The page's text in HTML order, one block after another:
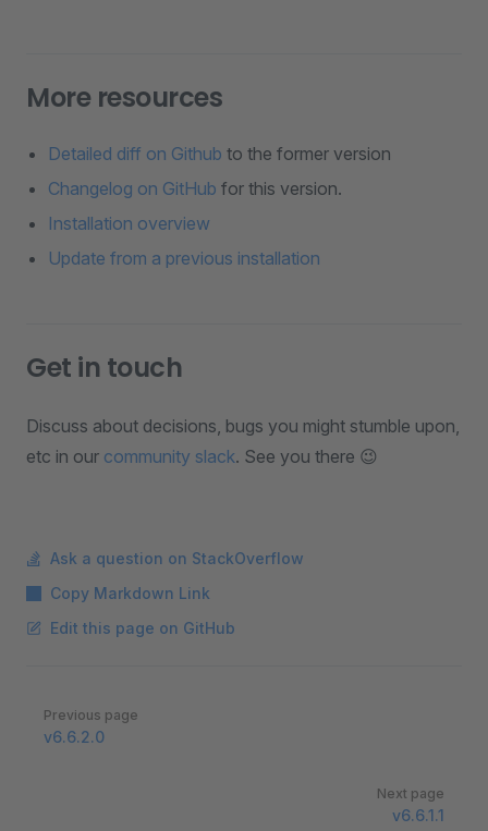
More resources
Detailed diff on Github to the former version
Changelog on GitHub for this version.
Installation overview
Update from a previous installation
Get in touch
Discuss about decisions, bugs you might stumble upon,
etc in our community slack. See you there 😉
Ask a question on StackOverflow
Copy Markdown Link
Edit this page on GitHub
Pager
Previous page
v6.6.2.0
Next page
v6.6.1.1